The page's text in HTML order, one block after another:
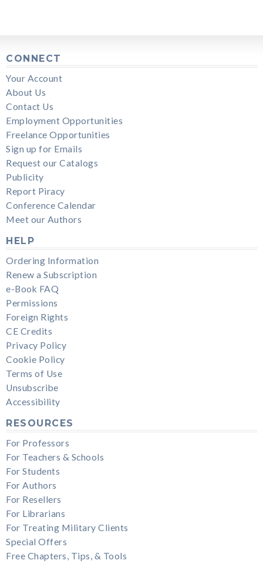
CONNECT
Your Account
About Us
Contact Us
Employment Opportunities
Freelance Opportunities
Sign up for Emails
Request our Catalogs
Publicity
Report Piracy
Conference Calendar
Meet our Authors
HELP
Ordering Information
Renew a Subscription
e-Book FAQ
Permissions
Foreign Rights
CE Credits
Privacy Policy
Cookie Policy
Terms of Use
Unsubscribe
Accessibility
RESOURCES
For Professors
For Teachers & Schools
For Students
For Authors
For Resellers
For Librarians
For Treating Military Clients
Special Offers
Free Chapters, Tips, & Tools